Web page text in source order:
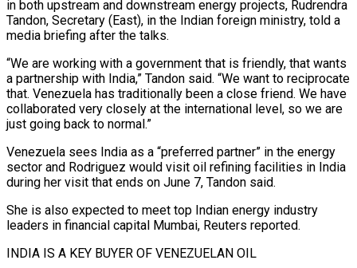
in both upstream and downstream energy projects, Rudrendra
Tandon, Secretary (East), in the Indian foreign ministry, told a
‌media briefing ​after the talks.
“We are working with a government that ⁠is friendly, that wants
a ⁠partnership with India,” Tandon said. “We want to reciprocate
that. Venezuela has traditionally been a close friend. We have
collaborated very closely at the international level, so we are
just going back to normal.”
Venezuela sees India as a “preferred partner” in ​the energy
sector and Rodriguez would visit oil refining facilities in India
during her visit that ends on June 7, Tandon said.
She is also expected to meet ⁠top Indian energy industry
leaders in financial capital ⁠Mumbai, Reuters reported.
INDIA IS A KEY BUYER OF VENEZUELAN OIL